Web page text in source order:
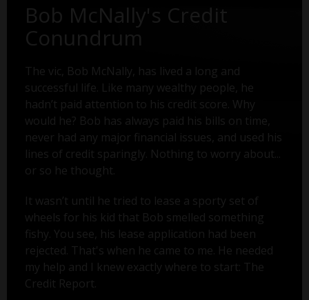
Bob McNally's Credit
Conundrum
The vic, Bob McNally, has lived a long and
successful life. Like many wealthy people, he
hadn’t paid attention to his credit score. Why
would he? Bob has always paid his bills on time,
never had any major financial issues, and used his
lines of credit sparingly. Nothing to worry about...
or so he thought.
It wasn’t until he tried to lease a sporty set of
wheels for his kid that Bob smelled something
fishy. You see, his lease application had been
rejected. That's when he came to me. He needed
my help and I knew exactly where to start: The
Credit Report.